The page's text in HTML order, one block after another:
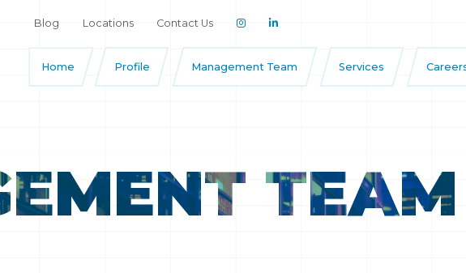
Blog Locations Contact Us
Home Profile Management Team Services
TEAM